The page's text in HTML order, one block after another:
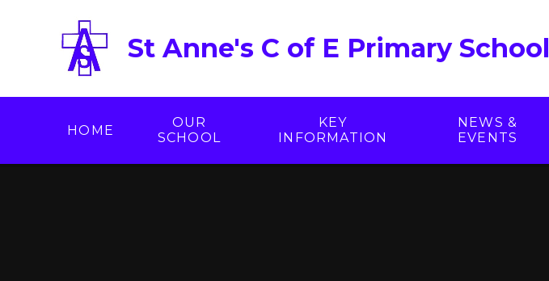
St Anne's C of E Primary School
HOME
OUR
SCHOOL
KEY
INFORMATION
NEWS &
EVENTS